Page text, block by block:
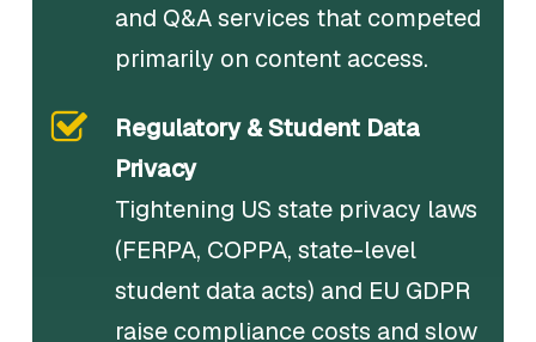
and Q&A services that competed
primarily on content access.
Regulatory & Student Data
Privacy
Tightening US state privacy laws
(FERPA, COPPA, state-level
student data acts) and EU GDPR
raise compliance costs and slow